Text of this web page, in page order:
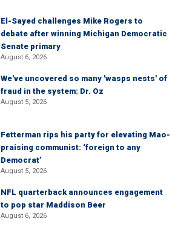
El-Sayed challenges Mike Rogers to
debate after winning Michigan Democratic
Senate primary
August 6, 2026
We've uncovered so many 'wasps nests' of
fraud in the system: Dr. Oz
August 5, 2026
Fetterman rips his party for elevating Mao-
praising communist: ‘foreign to any
Democrat’
August 5, 2026
NFL quarterback announces engagement
to pop star Maddison Beer
August 6, 2026